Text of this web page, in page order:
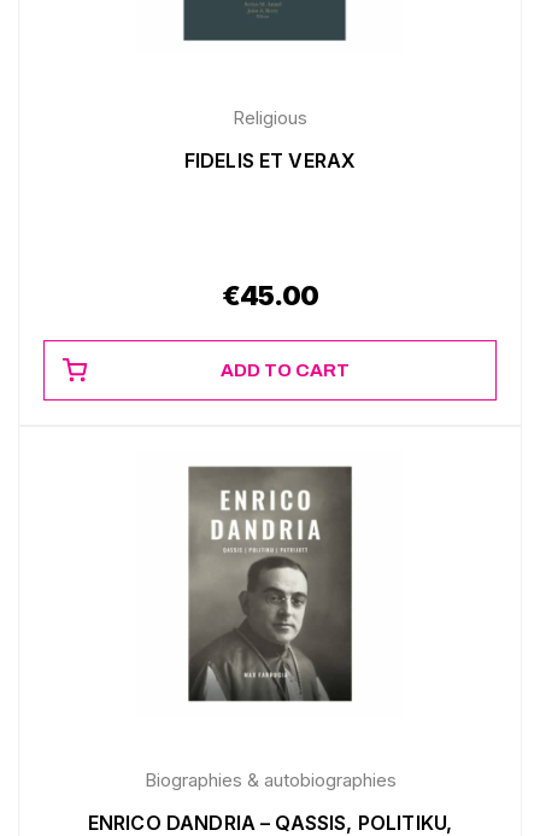
Religious
FIDELIS ET VERAX
€45.00
ADD TO CART
Biographies & autobiographies
ENRICO DANDRIA – QASSIS, POLITIKU,